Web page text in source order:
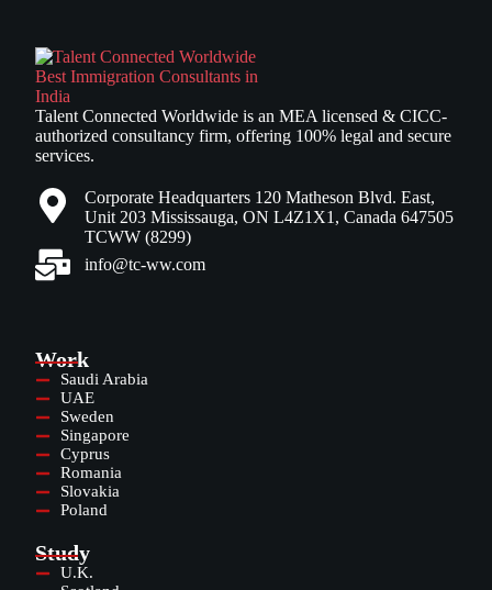
Talent Connected Worldwide is an MEA licensed & CICC-
authorized consultancy firm, offering 100% legal and secure
services.
Corporate Headquarters 120 Matheson Blvd. East,
Unit 203 Mississauga, ON L4Z1X1, Canada 647505
TCWW (8299)
info@tc-ww.com
Work
Saudi Arabia
UAE
Sweden
Singapore
Cyprus
Romania
Slovakia
Poland
Study
U.K.